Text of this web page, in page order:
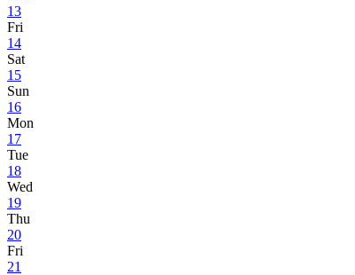
13
Fri
14
Sat
15
Sun
16
Mon
17
Tue
18
Wed
19
Thu
20
Fri
21